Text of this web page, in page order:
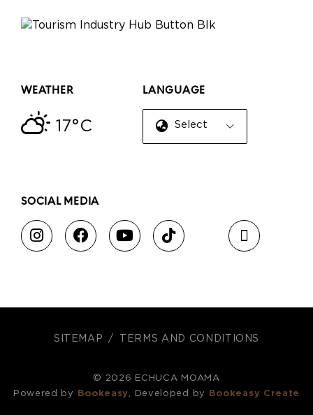
WEATHER
17°C
LANGUAGE
Select Language
SOCIAL MEDIA
SITEMAP TERMS AND CONDITIONS
© 2026 ECHUCA MOAMA
Powered by
Bookeasy, Developed by Bookeasy Create